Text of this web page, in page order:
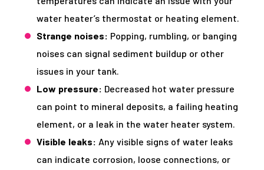
water heater’s thermostat or heating element.
Strange noises: Popping, rumbling, or banging
noises can signal sediment buildup or other
issues in your tank.
Low pressure: Decreased hot water pressure
can point to mineral deposits, a failing heating
element, or a leak in the water heater system.
Visible leaks: Any visible signs of water leaks
can indicate corrosion, loose connections, or